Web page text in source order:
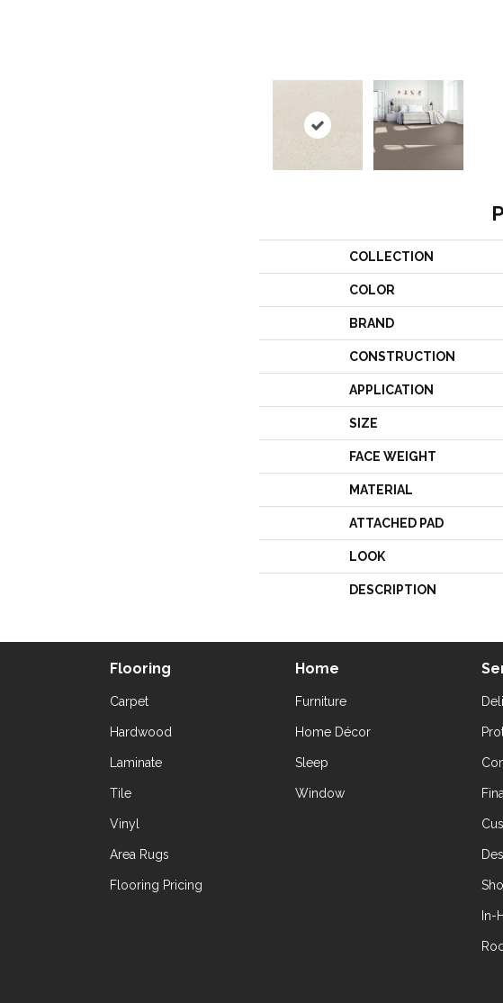
COLLECTION
COLOR
BRAND
CONSTRUCTION
APPLICATION
SIZE
FACE WEIGHT
MATERIAL
ATTACHED PAD
LOOK
DESCRIPTION
Flooring
Carpet
Hardwood
Laminate
Tile
Vinyl
Area Rugs
Flooring Pricing
Home
Furniture
Home Décor
Sleep
Window
In-